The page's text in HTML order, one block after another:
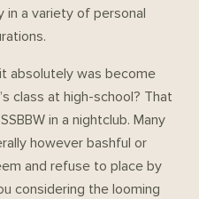
in a variety of personal
absolutely was become
class at high-school? That
in a nightclub. Many
however bashful or
and refuse to place by
considering the looming